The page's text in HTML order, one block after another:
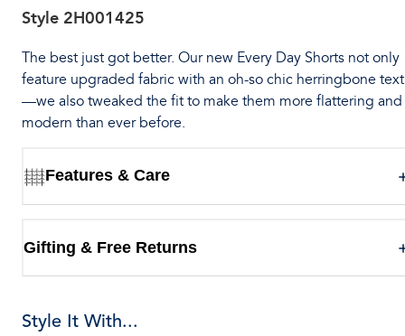
Style 2H001425
The best just got better. Our new Every Day Shorts not only
feature upgraded fabric with an oh-so chic herringbone
—we also tweaked the fit to make them more flattering and
modern than ever before.
Features & Care
Gifting & Free Returns
Style It With...